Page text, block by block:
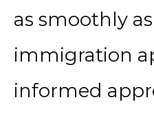
as smoothly
immigration
informed